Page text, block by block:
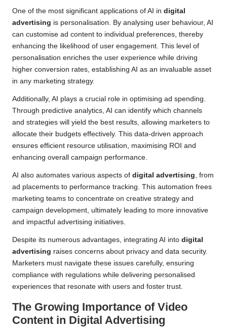
One of the most significant applications of AI in digital
advertising is personalisation. By analysing user behaviour, AI
can customise ad content to individual preferences, thereby
enhancing the likelihood of user engagement. This level of
personalisation enriches the user experience while driving
higher conversion rates, establishing AI as an invaluable asset
in any marketing strategy.
Additionally, AI plays a crucial role in optimising ad spending.
Through predictive analytics, AI can identify which channels
and strategies will yield the best results, allowing marketers to
allocate their budgets effectively. This data-driven approach
ensures efficient resource utilisation, maximising ROI and
enhancing overall campaign performance.
AI also automates various aspects of digital advertising, from
ad placements to performance tracking. This automation frees
marketing teams to concentrate on creative strategy and
campaign development, ultimately leading to more innovative
and impactful advertising initiatives.
Despite its numerous advantages, integrating AI into digital
advertising raises concerns about privacy and data security.
Marketers must navigate these issues carefully, ensuring
compliance with regulations while delivering personalised
experiences that resonate with users and foster trust.
The Growing Importance of Video
Content in Digital Advertising